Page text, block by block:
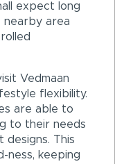
expect long
nearby area
Vedmaan
flexibility.
are able to
to their needs
designs. This
ness, keeping